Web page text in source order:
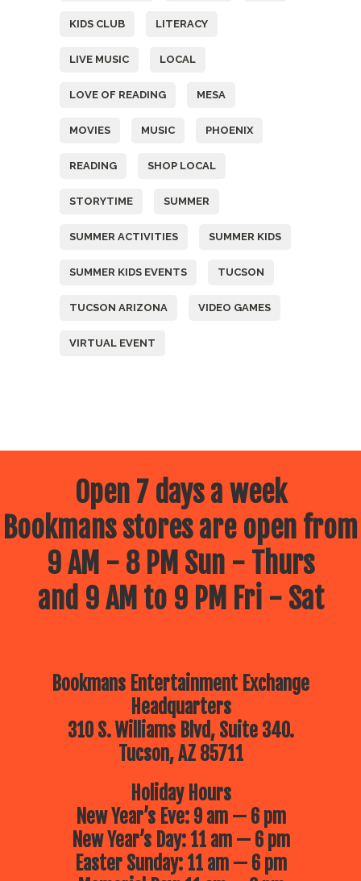
KIDS CLUB LITERACY
LIVE MUSIC LOCAL
LOVE OF READING MESA
MOVIES MUSIC PHOENIX
READING SHOP LOCAL
STORYTIME SUMMER
SUMMER ACTIVITIES SUMMER KIDS
SUMMER KIDS EVENTS TUCSON
TUCSON ARIZONA VIDEO GAMES
VIRTUAL EVENT
Open 7 days a week
Bookmans stores are open from
9 AM - 8 PM Sun - Thurs
and 9 AM to 9 PM Fri - Sat
Bookmans Entertainment Exchange
Headquarters
310 S. Williams Blvd, Suite 340.
Tucson, AZ 85711
Holiday Hours
New Year’s Eve: 9 am — 6 pm
New Year’s Day: 11 am — 6 pm
Easter Sunday: 11 am — 6 pm